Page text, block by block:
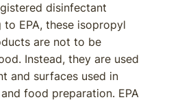
disinfectant
EPA, these isopropyl
are not to be
Instead, they are used
and surfaces used in
food preparation. EPA